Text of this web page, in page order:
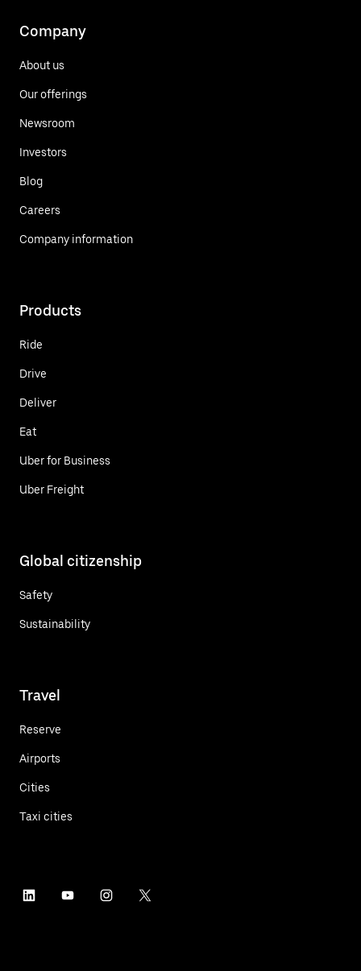
Company
About us
Our offerings
Newsroom
Investors
Blog
Careers
Company information
Products
Ride
Drive
Deliver
Eat
Uber for Business
Uber Freight
Global citizenship
Safety
Sustainability
Travel
Reserve
Airports
Cities
Taxi cities